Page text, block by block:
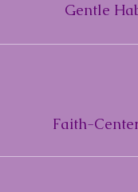
Gentle
Faith-